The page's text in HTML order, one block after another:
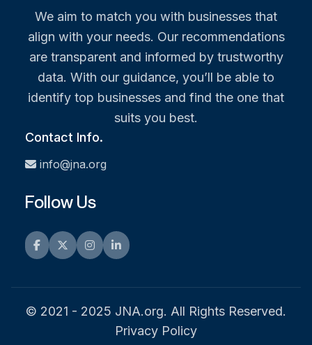
We aim to match you with businesses that
align with your needs. Our recommendations
are transparent and informed by trustworthy
data. With our guidance, you’ll be able to
identify top businesses and find the one that
suits you best.
Contact Info.
info@jna.org
Follow Us
Facebook
TwitterInstagramLinkedIn
© 2021 - 2025 JNA.org. All Rights Reserved.
Privacy Policy